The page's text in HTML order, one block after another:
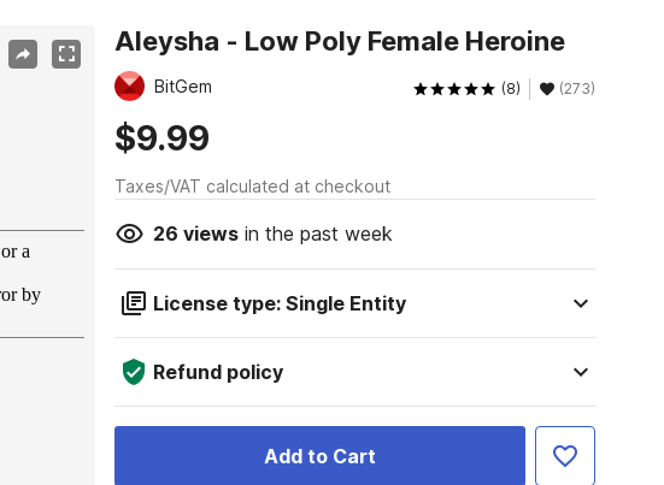
Aleysha - Low Poly Female Heroine
BitGem (8) (273)
$9.99
Taxes/VAT calculated at checkout
26 viewsin the past week
License type: Single Entity
Refund policy
Add to Cart